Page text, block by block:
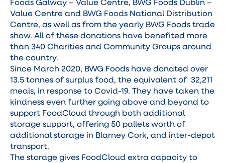
Value Centre and BWG Foods National Distribution
Centre, as well as from the yearly BWG Foods trade
show. All of these donations have benefited more
than 340 Charities and Community Groups around
the country.
Since March 2020, BWG Foods have donated over
13.5 tonnes of surplus food, the equivalent of 32,211
meals, in response to Covid-19. They have taken the
kindness even further going above and beyond to
support FoodCloud through both additional
storage support, offering 50 pallets worth of
additional storage in Blarney Cork, and inter-depot
transport.
The storage gives FoodCloud extra capacity to